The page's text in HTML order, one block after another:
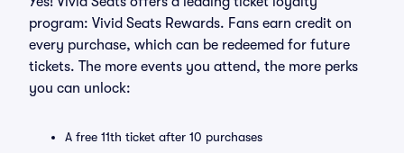
program: Vivid Seats Rewards. Fans earn credit on
every purchase, which can be redeemed for future
tickets. The more events you attend, the more perks
you can unlock:
A free 11th ticket after 10 purchases